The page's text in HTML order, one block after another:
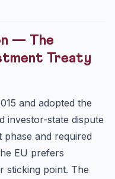
— The
Treaty
and adopted the
investor-state dispute
and required
EU prefers
sticking point. The